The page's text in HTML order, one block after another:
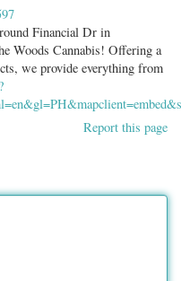
Financial Dr in
Woods Cannabis! Offering a
we provide everything from
Report this page